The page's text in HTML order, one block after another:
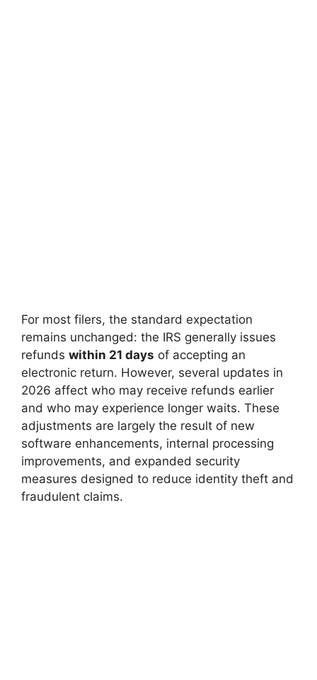
For most filers, the standard expectation
remains unchanged: the IRS generally issues
refunds within 21 days of accepting an
electronic return. However, several updates in
2026 affect who may receive refunds earlier
and who may experience longer waits. These
adjustments are largely the result of new
software enhancements, internal processing
improvements, and expanded security
measures designed to reduce identity theft and
fraudulent claims.